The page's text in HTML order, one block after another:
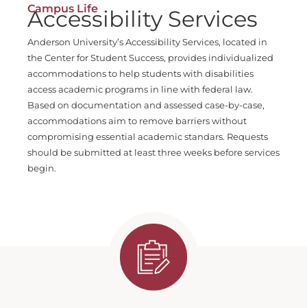
Campus Life
Accessibility Services
Anderson University’s Accessibility Services, located in
the Center for Student Success, provides individualized
accommodations to help students with disabilities
access academic programs in line with federal law.
Based on documentation and assessed case-by-case,
accommodations aim to remove barriers without
compromising essential academic standars. Requests
should be submitted at least three weeks before services
begin.